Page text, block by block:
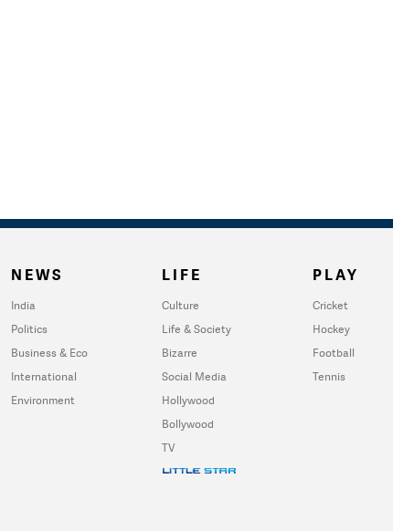
NEWS
India
Politics
Business & Eco
International
Environment
LIFE
Culture
Life & Society
Bizarre
Social Media
Hollywood
Bollywood
TV
PLAY
Cricket
Hockey
Football
Tennis